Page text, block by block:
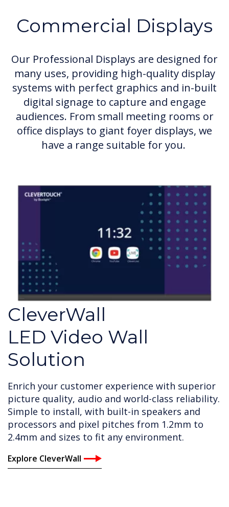
Commercial Displays
Our Professional Displays are designed for
many uses, providing high-quality display
systems with perfect graphics and in-built
digital signage to capture and engage
audiences. From small meeting rooms or
office displays to giant foyer displays, we
have a range suitable for you.
CleverWall
LED Video Wall
Solution
Enrich your customer experience with superior
picture quality, audio and world-class reliability.
Simple to install, with built-in speakers and
processors and pixel pitches from 1.2mm to
2.4mm and sizes to fit any environment.
Explore CleverWall